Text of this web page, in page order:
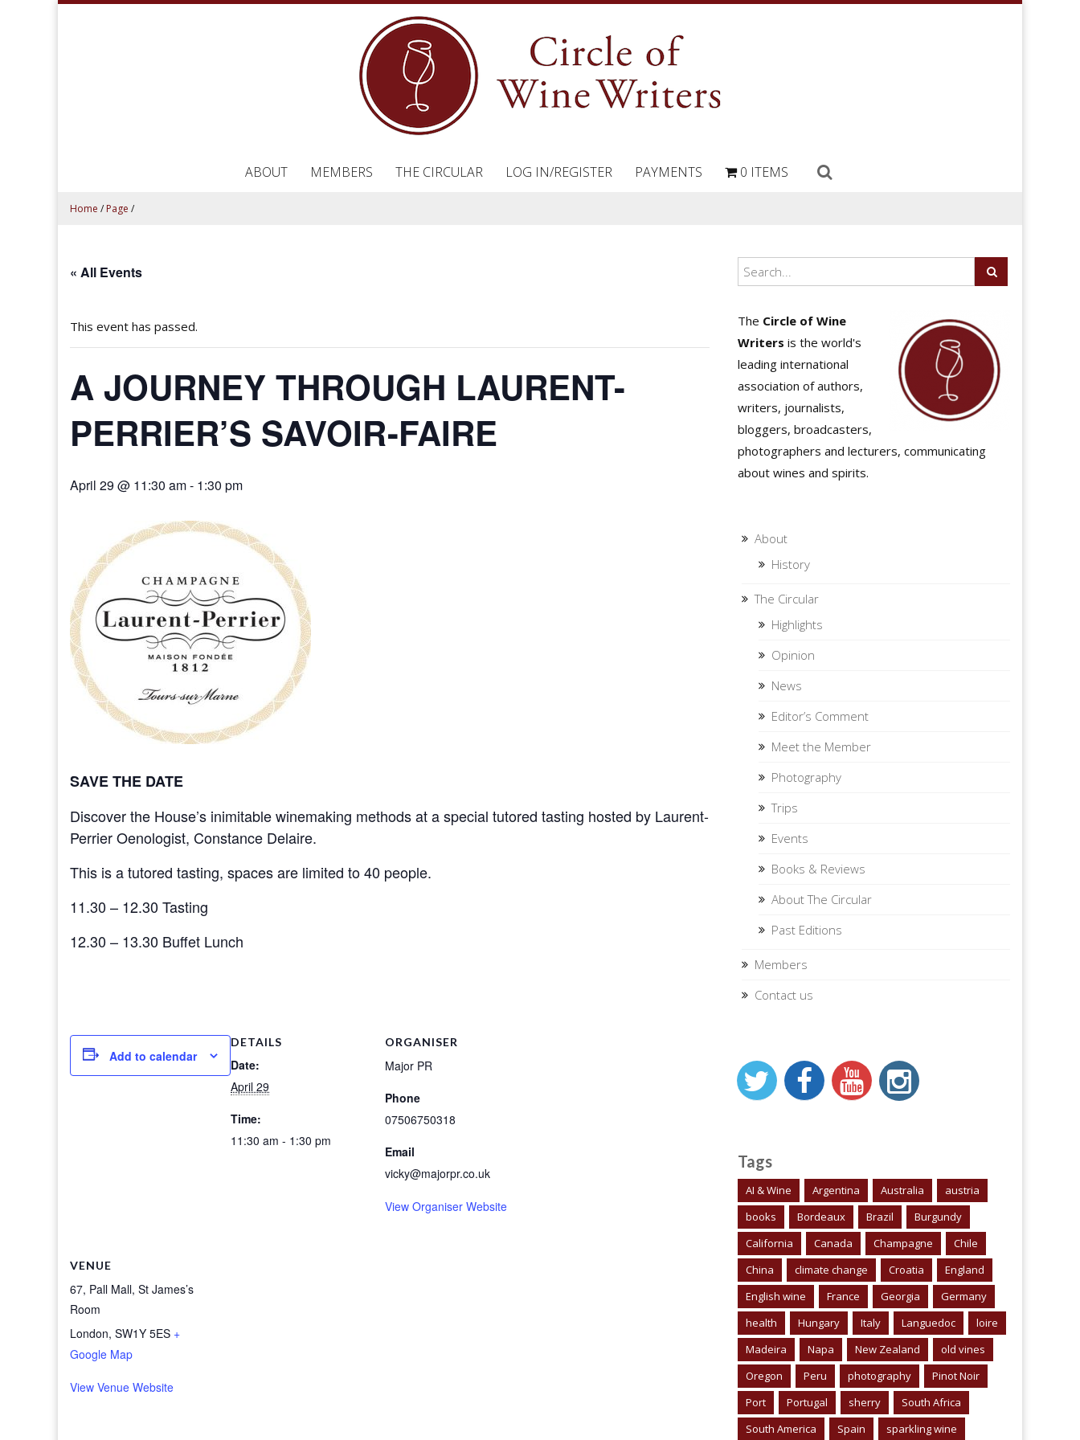
ABOUT MEMBERS THE CIRCULAR LOG IN/REGISTER PAYMENTS 0 ITEMS
Home / Page /
« All Events
This event has passed.
A JOURNEY THROUGH LAURENT-
PERRIER’S SAVOIR-FAIRE
April 29 @ 11:30 am- 1:30 pm
SAVE THE DATE
Discover the House’s inimitable winemaking methods at a special tutored tasting hosted by Laurent-
Perrier Oenologist, Constance Delaire.
This is a tutored tasting, spaces are limited to 40 people.
11.30 – 12.30 Tasting
12.30 – 13.30 Buffet Lunch
Add to calendar
DETAILS
Date:
April 29
Time:
11:30 am - 1:30 pm
ORGANISER
Major PR
Phone
07506750318
Email
vicky@majorpr.co.uk
View Organiser Website
VENUE
67, Pall Mall, St James’s
Room
London, SW1Y 5ES +
Google Map
View Venue Website
The Circle of Wine
Writers is the world's
leading international
association of authors,
writers, journalists,
bloggers, broadcasters,
photographers and lecturers, communicating
about wines and spirits.
About
History
The Circular
Highlights
Opinion
News
Editor’s Comment
Meet the Member
Photography
Trips
Events
Books & Reviews
About The Circular
Past Editions
Members
Contact us
Tags
AI & Wine Argentina Australia
austria
books
Bordeaux Brazil
Burgundy
California
Canada Champagne
Chile
China
climate change Croatia
England
English wine
France Georgia
Germany
health
Hungary Italy Languedoc
loire
Madeira
Napa New Zealand
old vines
Oregon
Peru photography
Pinot Noir
Port
Portugal sherry
South Africa
South America
Spain sparkling wine